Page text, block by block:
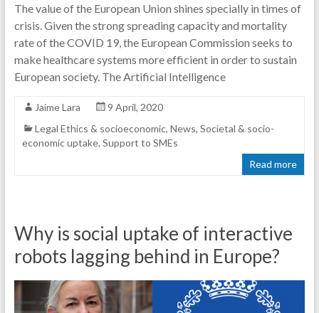
The value of the European Union shines specially in times of
crisis. Given the strong spreading capacity and mortality
rate of the COVID 19, the European Commission seeks to
make healthcare systems more efficient in order to sustain
European society. The Artificial Intelligence
Jaime Lara
9 April, 2020
Legal Ethics & socioeconomic, News, Societal & socio-
economic uptake, Support to SMEs
Read more
Why is social uptake of interactive
robots lagging behind in Europe?